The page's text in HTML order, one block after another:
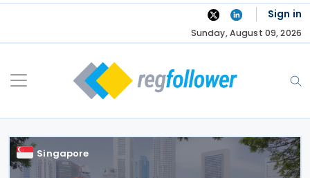
Skip
Sign in
Sunday, August 09, 2026
Singapore